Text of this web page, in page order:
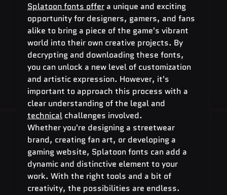
Splatoon fonts offer a unique and exciting
opportunity for designers, gamers, and fans
alike to bring a piece of the game's vibrant
world into their own creative projects. By
decrypting and downloading these fonts,
you can unlock a new level of customization
and artistic expression. However, it's
important to approach this process with a
clear understanding of the legal and
technical challenges involved.
Whether you're designing a streetwear
brand, creating fan art, or developing a
gaming website, Splatoon fonts can add a
dynamic and distinctive element to your
work. With the right tools and a bit of
creativity, the possibilities are endless.